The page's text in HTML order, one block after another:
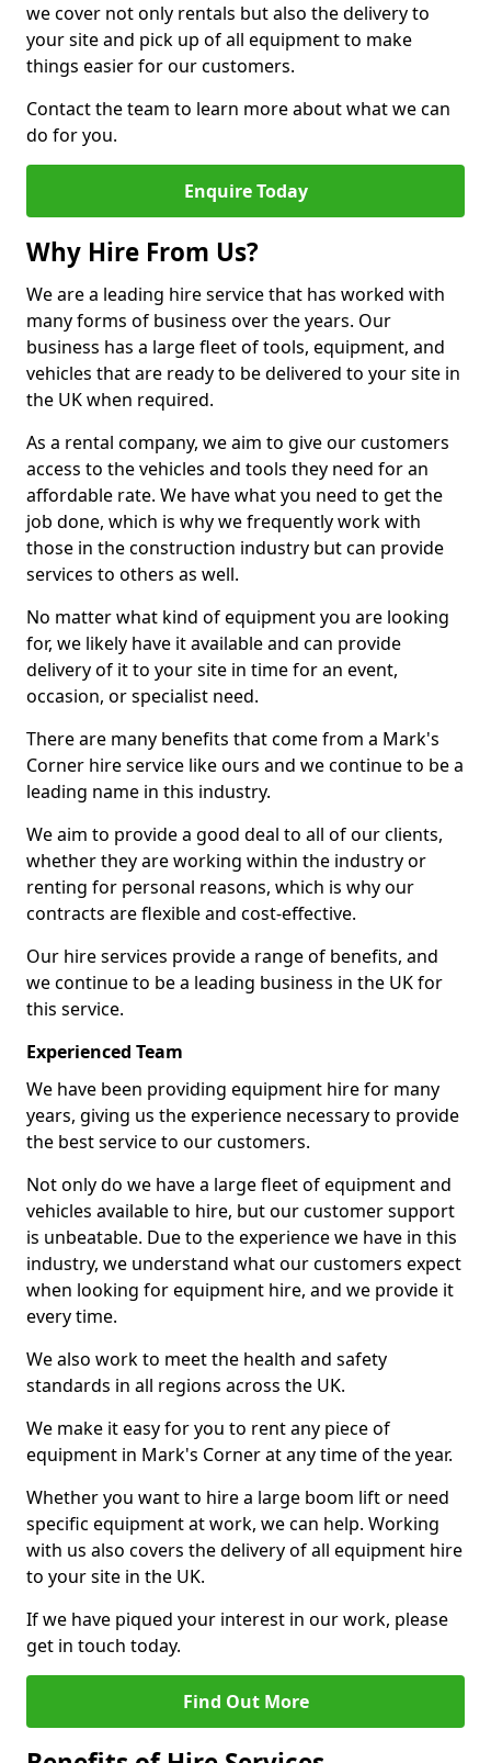
we cover not only rentals but also the delivery to
your site and pick up of all equipment to make
things easier for our customers.
Contact the team to learn more about what we can
do for you.
Enquire Today
Why Hire From Us?
We are a leading hire service that has worked with
many forms of business over the years. Our
business has a large fleet of tools, equipment, and
vehicles that are ready to be delivered to your site in
the UK when required.
As a rental company, we aim to give our customers
access to the vehicles and tools they need for an
affordable rate. We have what you need to get the
job done, which is why we frequently work with
those in the construction industry but can provide
services to others as well.
No matter what kind of equipment you are looking
for, we likely have it available and can provide
delivery of it to your site in time for an event,
occasion, or specialist need.
There are many benefits that come from a Mark's
Corner hire service like ours and we continue to be a
leading name in this industry.
We aim to provide a good deal to all of our clients,
whether they are working within the industry or
renting for personal reasons, which is why our
contracts are flexible and cost-effective.
Our hire services provide a range of benefits, and
we continue to be a leading business in the UK for
this service.
Experienced Team
We have been providing equipment hire for many
years, giving us the experience necessary to provide
the best service to our customers.
Not only do we have a large fleet of equipment and
vehicles available to hire, but our customer support
is unbeatable. Due to the experience we have in this
industry, we understand what our customers expect
when looking for equipment hire, and we provide it
every time.
We also work to meet the health and safety
standards in all regions across the UK.
We make it easy for you to rent any piece of
equipment in Mark's Corner at any time of the year.
Whether you want to hire a large boom lift or need
specific equipment at work, we can help. Working
with us also covers the delivery of all equipment hire
to your site in the UK.
If we have piqued your interest in our work, please
get in touch today.
Find Out More